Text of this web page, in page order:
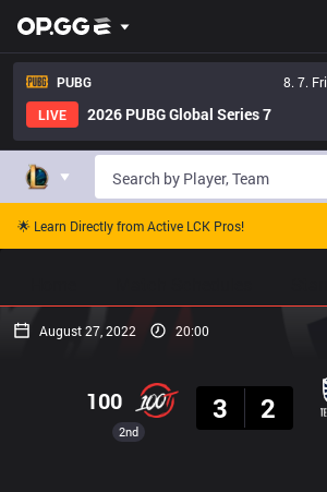
PUBG
8. 7. Fri
LIVE
2026 PUBG Global Series 7
🌟 Learn Directly from Active LCK Pros!
August 27, 2022 20:00
2nd
100
3
2